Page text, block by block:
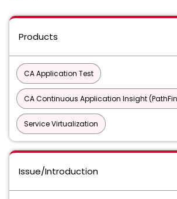
Products
CA Application Test
CA Continuous Application Insight
Service Virtualization
Issue/Introduction